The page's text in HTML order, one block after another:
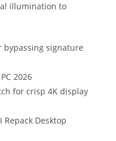
illumination to
signature
2026
for crisp 4K display
Repack Desktop